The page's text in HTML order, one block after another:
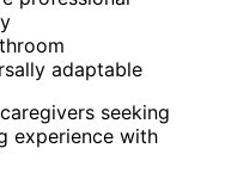
adaptable
seeking
experience with